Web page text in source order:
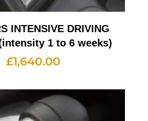
INTENSIVE DRIVING
1 to 6 weeks)
£1,640.00